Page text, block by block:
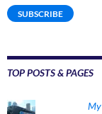
SUBSCRIBE
TOP POSTS & PAGES
My